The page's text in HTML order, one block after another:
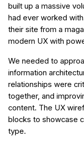
built up a massive
had ever worked
their site from a
modern UX with
We needed to
information
relationships were
together, and
content. The UX
blocks to showcase
type.